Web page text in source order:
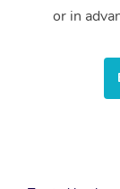
or in